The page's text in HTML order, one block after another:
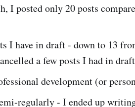
I posted only 20 posts
I have in draft - down to 13
a few posts I had in draft
development (or
regularly - I ended up